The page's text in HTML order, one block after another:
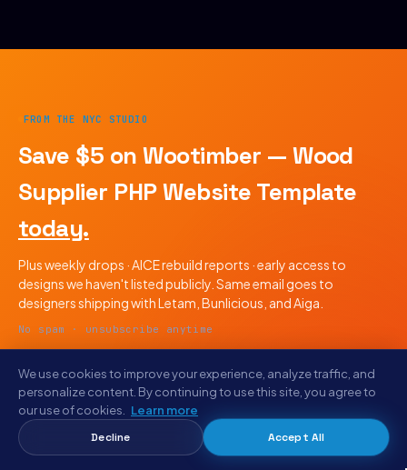
FROM THE NYC STUDIO
Save $5 on Wootimber — Wood
Supplier PHP Website Template
today.
Plus weekly drops · AICE rebuild reports · early access to
designs we haven't listed publicly. Same email goes to
designers shipping with Letam, Bunlicious, and Aiga.
No spam · unsubscribe anytime
We use cookies to improve your experience, analyze traffic, and
personalize content. By continuing to use this site, you agree to
our use of cookies.
Learn more
Decline
Accept All